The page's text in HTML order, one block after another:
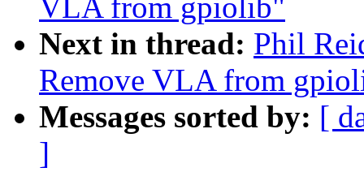
VLA from gpiolib"
Next in thread: Phil
Remove VLA from
Messages sorted by: [
]